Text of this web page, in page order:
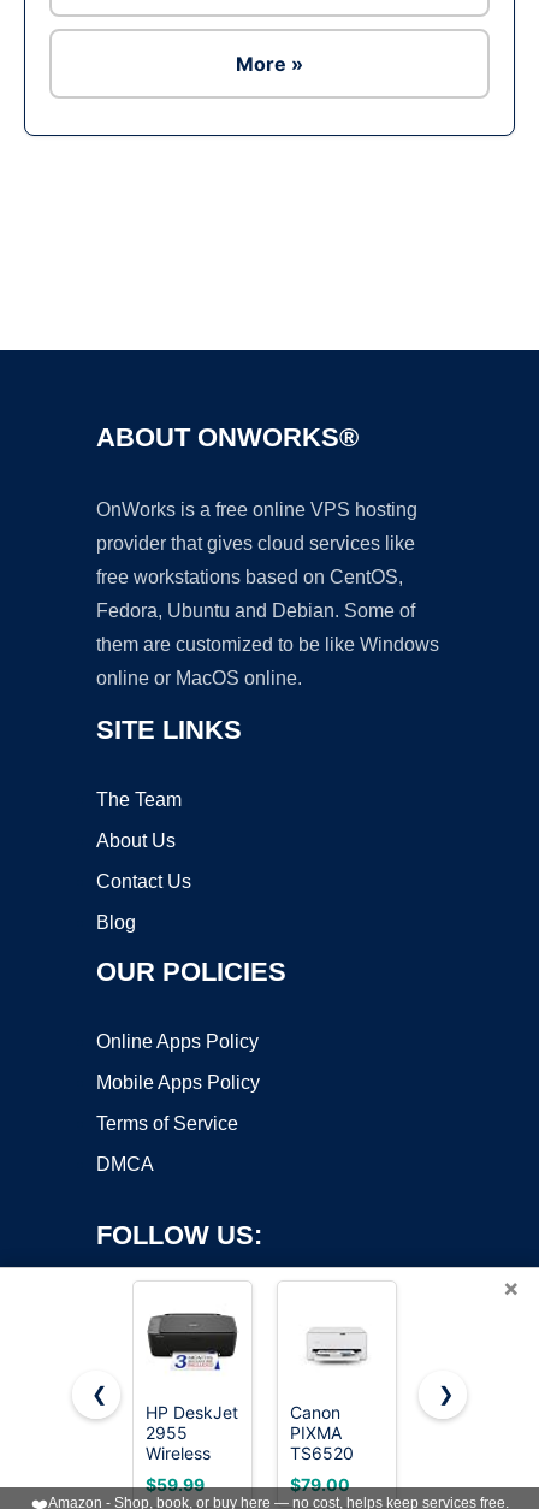
More »
ABOUT ONWORKS®
OnWorks is a free online VPS hosting
provider that gives cloud services like
free workstations based on CentOS,
Fedora, Ubuntu and Debian. Some of
them are customized to be like Windows
online or MacOS online.
SITE LINKS
The Team
About Us
Contact Us
Blog
OUR POLICIES
Online Apps Policy
Mobile Apps Policy
Terms of Service
DMCA
FOLLOW US:
Copyright ©2026 OnWorks. All Rights Reserved. OnWorks® is a
registered trademark.
VPS hosting
byOnWorks
×
❮
HP DeskJet
2955
Wireless
All-in-One
Color Inkjet
$59.99
Canon
PIXMA
TS6520
Wireless
Color Inkjet
$79.00
HP DeskJet
Color Inkjet
$49.99
❯
❤️Amazon - Shop, book, or buy here — no cost, helps keep services free.